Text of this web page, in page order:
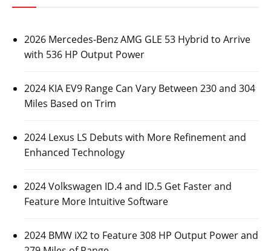
2026 Mercedes-Benz AMG GLE 53 Hybrid to Arrive
with 536 HP Output Power
2024 KIA EV9 Range Can Vary Between 230 and 304
Miles Based on Trim
2024 Lexus LS Debuts with More Refinement and
Enhanced Technology
2024 Volkswagen ID.4 and ID.5 Get Faster and
Feature More Intuitive Software
2024 BMW iX2 to Feature 308 HP Output Power and